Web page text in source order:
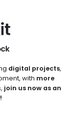
digital projects,
with more
join us now as an